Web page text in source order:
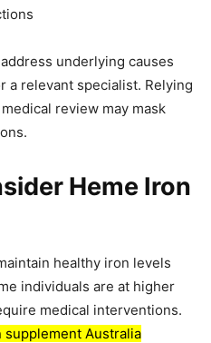
underlying causes
a relevant specialist. Relying
review may mask
Heme Iron
healthy iron levels
individuals are at higher
medical interventions.
supplement Australia